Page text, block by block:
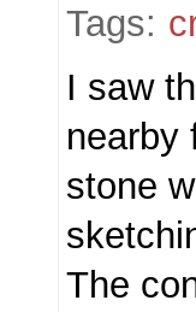
Tags:
I saw
nearby
stone
The